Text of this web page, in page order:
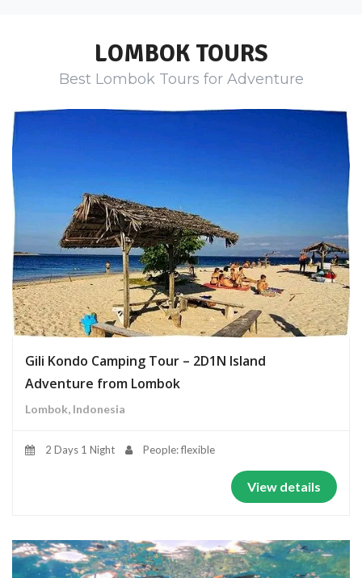
LOMBOK TOURS
Best Lombok Tours for Adventure
Gili Kondo Camping Tour – 2D1N Island
Adventure from Lombok
Lombok, Indonesia
2 Days 1 Night People: flexible
View details